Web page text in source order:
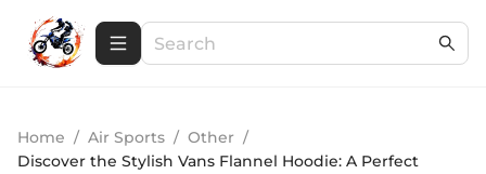
Home / Air Sports / Other /
Discover the Stylish Vans Flannel Hoodie: A Perfect